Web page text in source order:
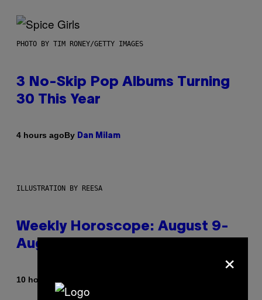
PHOTO BY TIM RONEY/GETTY IMAGES
3 No-Skip Pop Albums Turning
30 This Year
4 hours agoBy Dan Milam
ILLUSTRATION BY REESA
Weekly Horoscope: August 9-
August 15
10 hours ago
×